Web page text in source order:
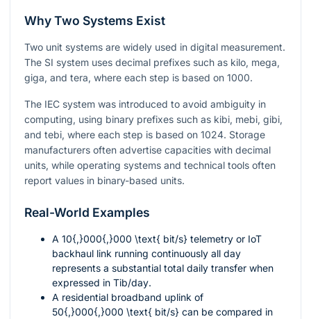
Why Two Systems Exist
Two unit systems are widely used in digital measurement.
The SI system uses decimal prefixes such as kilo, mega,
giga, and tera, where each step is based on 1000.
The IEC system was introduced to avoid ambiguity in
computing, using binary prefixes such as kibi, mebi, gibi,
and tebi, where each step is based on 1024. Storage
manufacturers often advertise capacities with decimal
units, while operating systems and technical tools often
report values in binary-based units.
Real-World Examples
A 10{,}000{,}000 \text{ bit/s} telemetry or IoT
backhaul link running continuously all day
represents a substantial total daily transfer when
expressed in Tib/day.
A residential broadband uplink of
50{,}000{,}000 \text{ bit/s} can be compared in